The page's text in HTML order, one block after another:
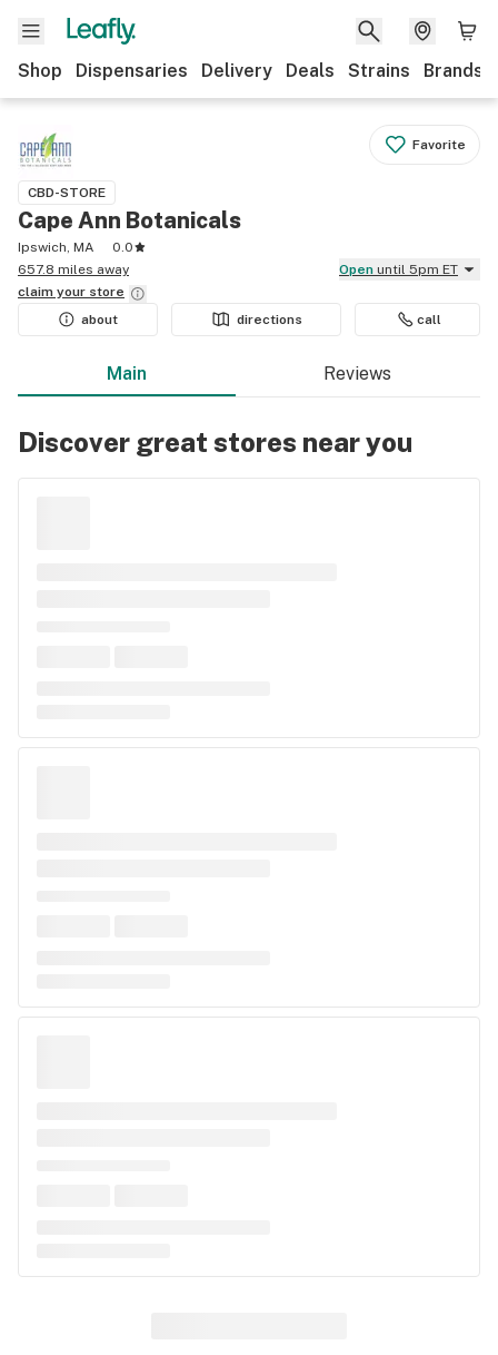
Shop Dispensaries Delivery Deals Strains Brands
Favorite
CBD-STORE
Cape Ann Botanicals
Ipswich, MA
0.0
657.8 miles away
Open until 5pm ET
claim your store
about
directions call
Main Reviews
Discover great stores near you